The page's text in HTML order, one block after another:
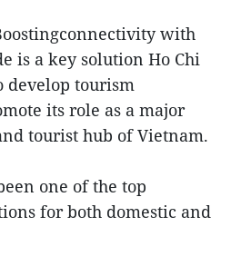
with
is a key solution Ho Chi
develop tourism
its role as a major
tourist hub of Vietnam.
one of the top
for both domestic and